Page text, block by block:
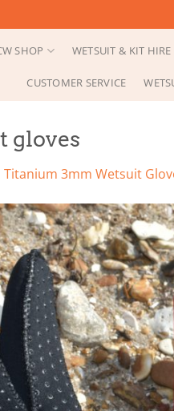
SHOP WETSUIT & KIT HIRE
CUSTOMER SERVICE
gloves
Titanium 3mm Wetsuit